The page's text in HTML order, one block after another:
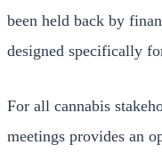
been held back by
designed specifically
For all cannabis
meetings provides an